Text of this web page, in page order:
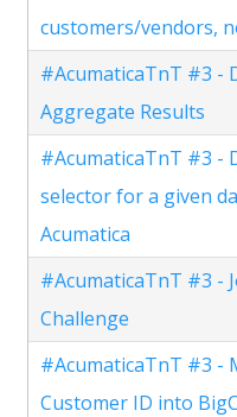
customers/vendors,
#AcumaticaTnT #3 -
Aggregate Results
#AcumaticaTnT #3 -
selector for a given
Acumatica
#AcumaticaTnT #3 -
Challenge
#AcumaticaTnT #3 -
Customer ID into